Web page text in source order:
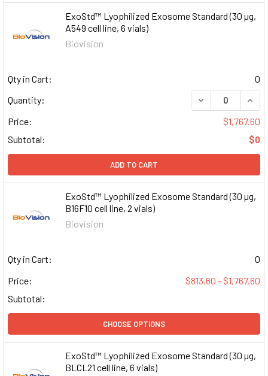
ExoStd™ Lyophilized Exosome Standard (30 µg,
A549 cell line, 6 vials)
Biovision
Qty in Cart:
0
Quantity:
DECREASE
Price:
$1,767.60
Subtotal:
$0
ADD TO CART
ExoStd™ Lyophilized Exosome Standard (30 µg,
B16F10 cell line, 2 vials)
Biovision
Qty in Cart:
0
Price:
$813.60 - $1,767.60
Subtotal:
CHOOSE OPTIONS
ExoStd™ Lyophilized Exosome Standard (30 µg,
BLCL21 cell line, 6 vials)